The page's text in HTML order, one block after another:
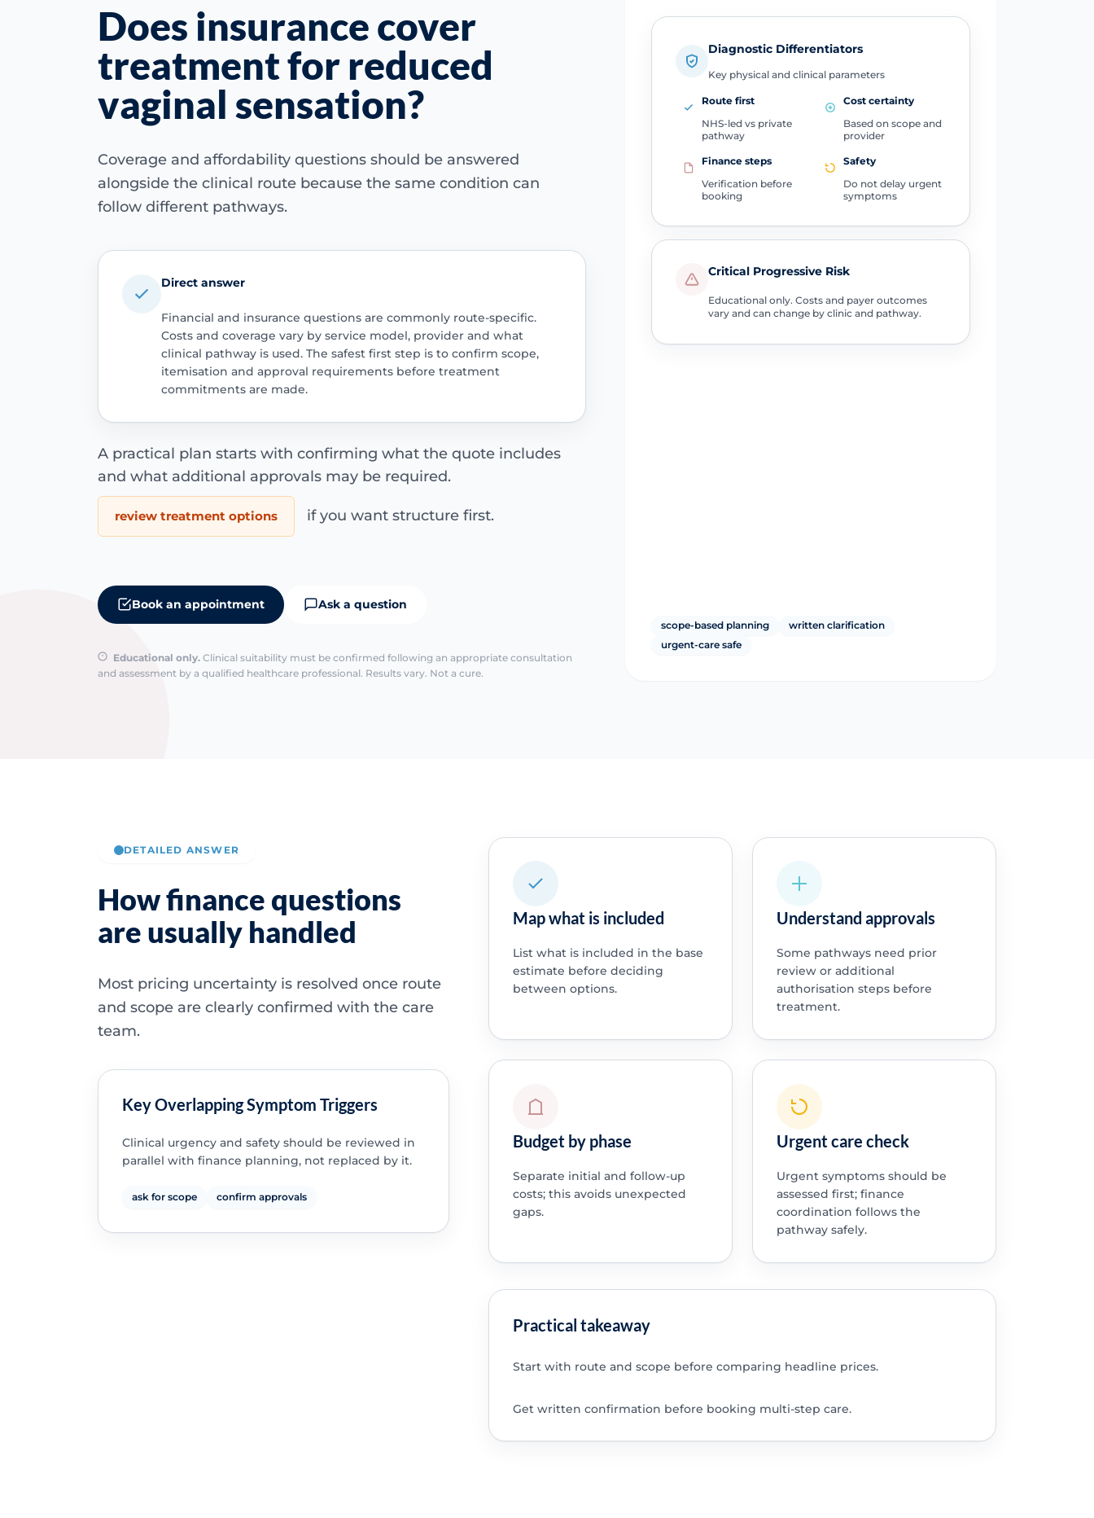
Does insurance cover
treatment for reduced
vaginal sensation?
Coverage and affordability questions should be answered
alongside the clinical route because the same condition can
follow different pathways.
Direct answer
Financial and insurance questions are commonly route-specific.
Costs and coverage vary by service model, provider and what
clinical pathway is used. The safest first step is to confirm scope,
itemisation and approval requirements before treatment
commitments are made.
A practical plan starts with confirming what the quote includes
and what additional approvals may be required.
review treatment options if you want structure first.
Book an appointment Ask a question
Educational only. Clinical suitability must be confirmed following an appropriate consultation
and assessment by a qualified healthcare professional. Results vary. Not a cure.
Diagnostic Differentiators
Key physical and clinical parameters
Route first
NHS-led vs private
pathway
Cost certainty
Based on scope and
provider
Finance steps
Verification before
booking
Safety
Do not delay urgent
symptoms
Critical Progressive Risk
Educational only. Costs and payer outcomes
vary and can change by clinic and pathway.
scope-based planning
written clarification
urgent-care safe
DETAILED ANSWER
How finance questions
are usually handled
Most pricing uncertainty is resolved once route
and scope are clearly confirmed with the care
team.
Key Overlapping Symptom Triggers
Clinical urgency and safety should be reviewed in
parallel with finance planning, not replaced by it.
ask for scope confirm approvals
Map what is included
List what is included in the base
estimate before deciding
between options.
Understand approvals
Some pathways need prior
review or additional
authorisation steps before
treatment.
Budget by phase
Separate initial and follow-up
costs; this avoids unexpected
gaps.
Urgent care check
Urgent symptoms should be
assessed first; finance
coordination follows the
pathway safely.
Practical takeaway
Start with route and scope before comparing headline prices.
Get written confirmation before booking multi-step care.